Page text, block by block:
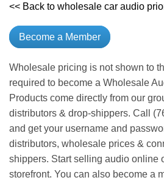
<< Back to wholesale car audio
Become a Member
Wholesale pricing is not shown to
required to become a Wholesale
Products come directly from our
distributors & drop-shippers. Call
and get your username and
distributors, wholesale prices &
shippers. Start selling audio online
storefront. You can also become a